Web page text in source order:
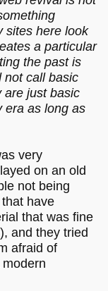
sites here look
a particular
the past is
not call basic
are just basic
era as long as
very
on an old
not being
have
that was fine
and they tried
afraid of